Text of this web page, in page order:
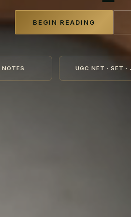
BEGIN READING
NOTES UGC NET · SET ·